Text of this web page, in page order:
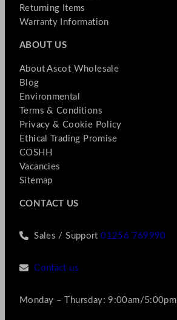
Returning Items
Warranty Information
ABOUT US
About Ascot Wholesale
Blog
Environmental
Terms & Conditions
Privacy & Cookie Policy
Ethical Trading Promise
COSHH
Vacancies
Sitemap
CONTACT US
Sales / Support01256 769990
Contact us
Monday – Thursday: 9:00am/5:00pm